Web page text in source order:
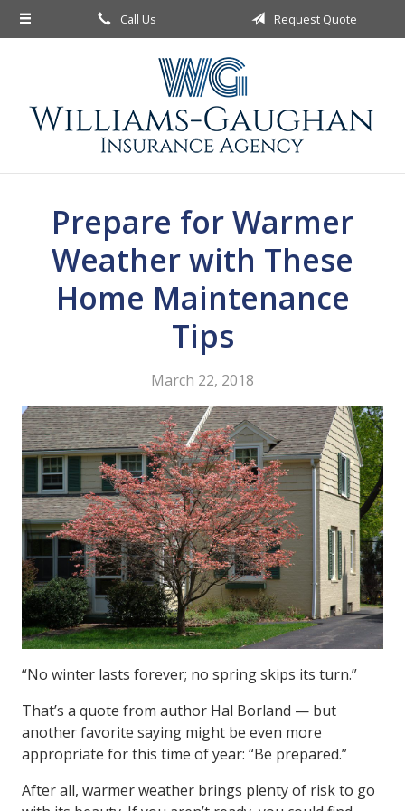
Call Us Request Quote
Prepare for Warmer
Weather with These
Home Maintenance
Tips
March 22, 2018
“No winter lasts forever; no spring skips its turn.”
That’s a quote from author Hal Borland — but
another favorite saying might be even more
appropriate for this time of year: “Be prepared.”
After all, warmer weather brings plenty of risk to go
About Us
Blog
Contact